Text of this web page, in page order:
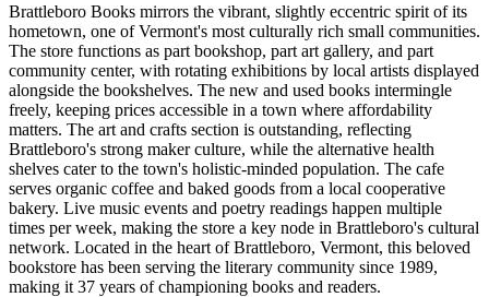
Brattleboro Books mirrors the vibrant, slightly eccentric spirit of its
hometown, one of Vermont's most culturally rich small communities.
The store functions as part bookshop, part art gallery, and part
community center, with rotating exhibitions by local artists displayed
alongside the bookshelves. The new and used books intermingle
freely, keeping prices accessible in a town where affordability
matters. The art and crafts section is outstanding, reflecting
Brattleboro's strong maker culture, while the alternative health
shelves cater to the town's holistic-minded population. The cafe
serves organic coffee and baked goods from a local cooperative
bakery. Live music events and poetry readings happen multiple
times per week, making the store a key node in Brattleboro's cultural
network. Located in the heart ofBrattleboro, Vermont, this beloved
bookstore has been serving the literary community since 1989,
making it 37 years of championing books and readers.